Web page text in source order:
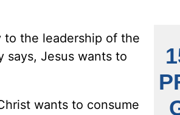
to the leadership of the
says, Jesus wants to
wants to consume